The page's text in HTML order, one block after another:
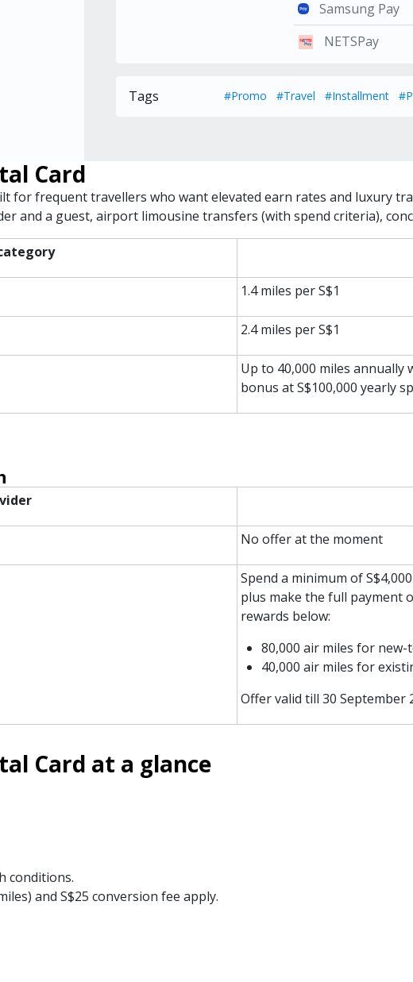
Samsung Pay
NETSPay
Tags #Promo #Travel #Installment
Card
for frequent travellers who want elevated earn rates and luxury
and a guest, airport limousine transfers (with spend criteria),
1.4 miles per S$1
2.4 miles per S$1
Up to 40,000 miles annually
bonus at S$100,000 yearly
No offer at the moment
Spend a minimum of
plus make the full payment
rewards below:
80,000 air miles for
40,000 air miles for
Offer valid till 30 September
Card at a glance
conditions.
and S$25 conversion fee apply.